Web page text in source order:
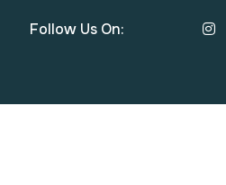
Follow Us On: